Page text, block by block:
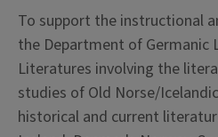
To support the instructional
the Department of Germanic
Literatures involving the
studies of Old Norse/
historical and current